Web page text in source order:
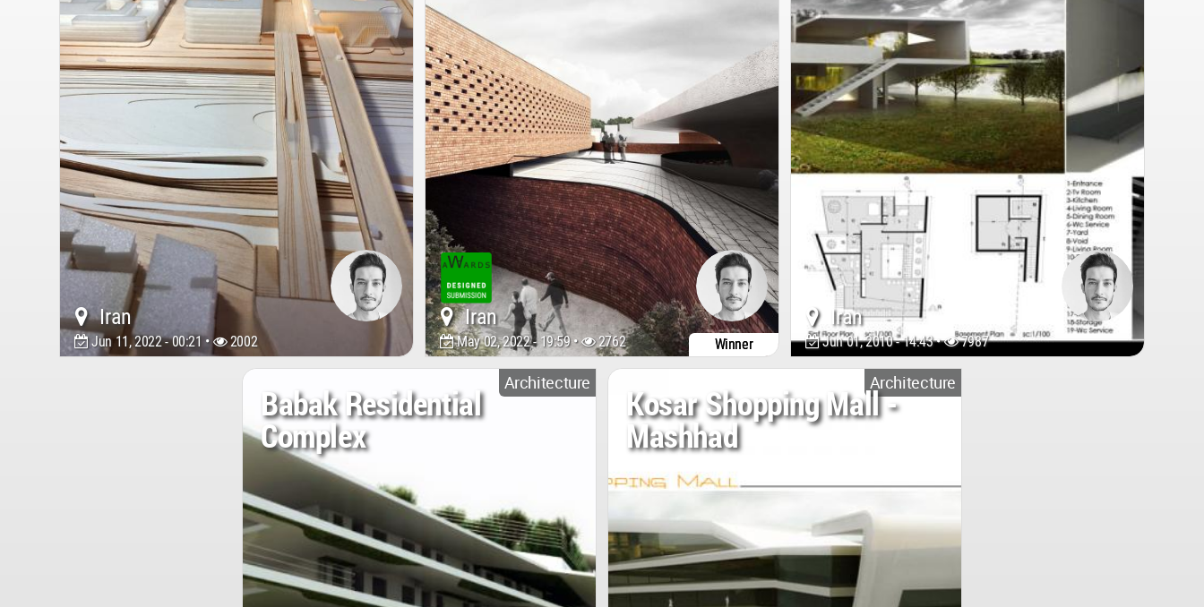
Iran
Jun 11, 2022 - 00:21 • 2002
Iran
May 02, 2022 - 19:59 • 2762 Winner
Iran
Jun 01, 2010 - 14:43 • 7987
Architecture
Babak Residential
Complex
Architecture
Kosar Shopping Mall -
Mashhad